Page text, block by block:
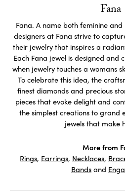
Fana
Fana. A name both feminine and
designers at Fana strive to
their jewelry that inspires a
Each Fana jewel is designed
when jewelry touches a womans
To celebrate this idea, the
finest diamonds and precious
pieces that evoke delight and
the simplest creations to grand
jewels that make
More from
Rings, Earrings, Necklaces,
Bands and